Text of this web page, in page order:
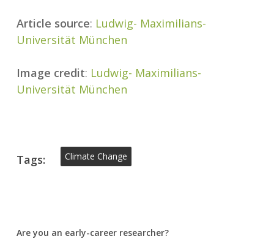
Article source: Ludwig- Maximilians-
Universität München
Image credit: Ludwig- Maximilians-
Universität München
Tags: Climate Change
Are you an early-career researcher?